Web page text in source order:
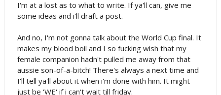
I'm at a lost as to what to write. If ya'll can, give me
some ideas and i'll draft a post.
And no, I'm not gonna talk about the World Cup final. It
makes my blood boil and I so fucking wish that my
female companion hadn't pulled me away from that
aussie son-of-a-bitch! There's always a next time and
I'll tell ya'll about it when i'm done with him. It might
just be 'WE' if i can't wait till friday.